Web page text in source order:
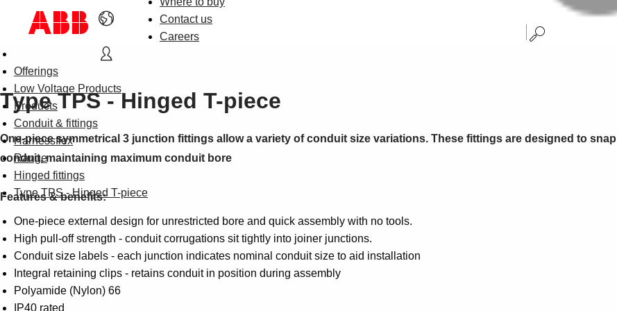
Contact us
Careers
Offerings
Low Voltage Products
Products
Conduit & fittings
Harnessflex
Range
Hinged fittings
Type TPS - Hinged T-piece
Type TPS - Hinged T-piece
One-piece symmetrical 3 junction fittings allow a variety of conduit size variations. These fittings are designed to
conduit, maintaining maximum conduit bore
Features & benefits:
One-piece external design for unrestricted bore and quick assembly with no tools.
High pull-off strength - conduit corrugations sit tightly into joiner junctions.
Conduit size labels - each junction indicates nominal conduit size to aid installation
Integral retaining clips - retains conduit in position during assembly
Polyamide (Nylon) 66
IP40 rated